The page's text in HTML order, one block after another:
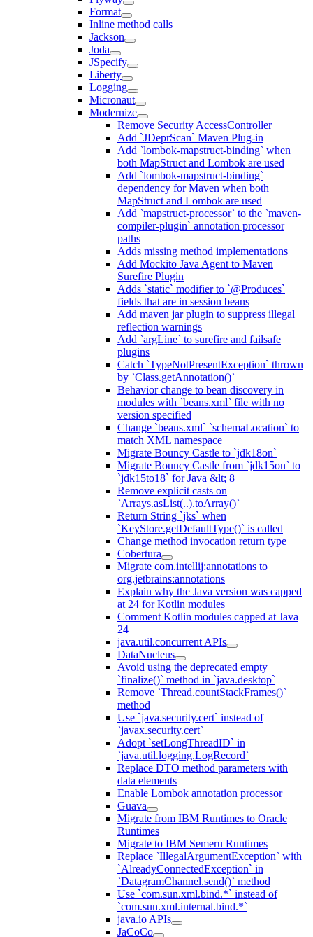
Format
Inline method calls
Jackson
Joda
JSpecify
Liberty
Logging
Micronaut
Modernize
Remove Security AccessController
Add `JDeprScan` Maven Plug-in
Add `lombok-mapstruct-binding` when
both MapStruct and Lombok are used
Add `lombok-mapstruct-binding`
dependency for Maven when both
MapStruct and Lombok are used
Add `mapstruct-processor` to the `maven-
compiler-plugin` annotation processor
paths
Adds missing method implementations
Add Mockito Java Agent to Maven
Surefire Plugin
Adds `static` modifier to `@Produces`
fields that are in session beans
Add maven jar plugin to suppress illegal
reflection warnings
Add `argLine` to surefire and failsafe
plugins
Catch `TypeNotPresentException` thrown
by `Class.getAnnotation()`
Behavior change to bean discovery in
modules with `beans.xml` file with no
version specified
Change `beans.xml` `schemaLocation` to
match XML namespace
Migrate Bouncy Castle to `jdk18on`
Migrate Bouncy Castle from `jdk15on` to
`jdk15to18` for Java &lt; 8
Remove explicit casts on
`Arrays.asList(..).toArray()`
Return String `jks` when
`KeyStore.getDefaultType()` is called
Change method invocation return type
Cobertura
Migrate com.intellij:annotations to
org.jetbrains:annotations
Explain why the Java version was capped
at 24 for Kotlin modules
Comment Kotlin modules capped at Java
24
java.util.concurrent APIs
DataNucleus
Avoid using the deprecated empty
`finalize()` method in `java.desktop`
Remove `Thread.countStackFrames()`
method
Use `java.security.cert` instead of
`javax.security.cert`
Adopt `setLongThreadID` in
`java.util.logging.LogRecord`
Replace DTO method parameters with
data elements
Enable Lombok annotation processor
Guava
Migrate from IBM Runtimes to Oracle
Runtimes
Migrate to IBM Semeru Runtimes
Replace `IllegalArgumentException` with
`AlreadyConnectedException` in
`DatagramChannel.send()` method
Use `com.sun.xml.bind.*` instead of
`com.sun.xml.internal.bind.*`
java.io APIs
JaCoCo